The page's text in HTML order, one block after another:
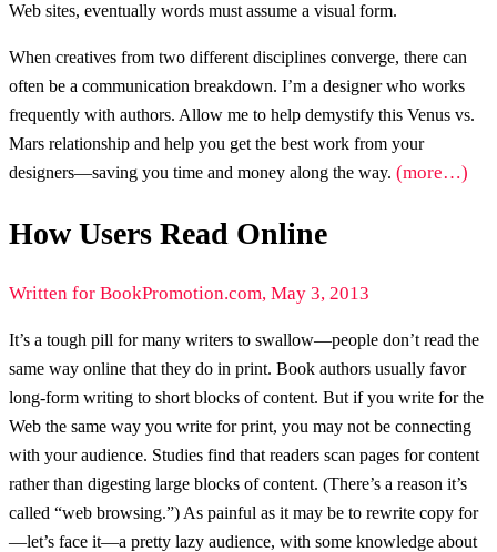
Web sites, eventually words must assume a visual form.
When creatives from two different disciplines converge, there can
often be a communication breakdown. I’m a designer who works
frequently with authors. Allow me to help demystify this Venus vs.
Mars relationship and help you get the best work from your
designers—saving you time and money along the way. (more…)
How Users Read Online
Written for BookPromotion.com, May 3, 2013
It’s a tough pill for many writers to swallow—people don’t read the
same way online that they do in print. Book authors usually favor
long-form writing to short blocks of content. But if you write for the
Web the same way you write for print, you may not be connecting
with your audience. Studies find that readers scan pages for content
rather than digesting large blocks of content. (There’s a reason it’s
called “web browsing.”) As painful as it may be to rewrite copy for
—let’s face it—a pretty lazy audience, with some knowledge about